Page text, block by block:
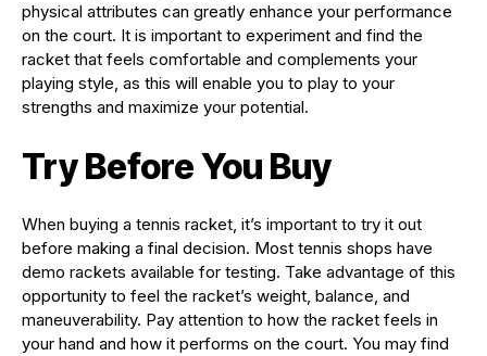
physical attributes can greatly enhance your performance
on the court. It is important to experiment and find the
racket that feels comfortable and complements your
playing style, as this will enable you to play to your
strengths and maximize your potential.
Try Before You Buy
When buying a tennis racket, it’s important to try it out
before making a final decision. Most tennis shops have
demo rackets available for testing. Take advantage of this
opportunity to feel the racket’s weight, balance, and
maneuverability. Pay attention to how the racket feels in
your hand and how it performs on the court. You may find